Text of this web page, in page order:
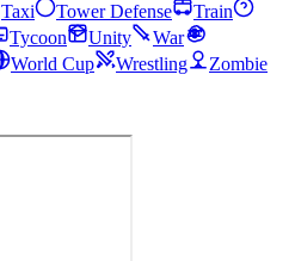
Taxi Tower Defense
Train
Tycoon Unity
War
World Cup Wrestling
Zombie